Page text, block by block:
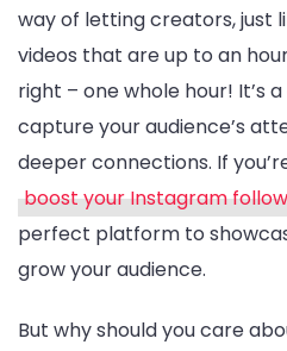
way of letting creators, just
videos that are up to an
right – one whole hour! It’s
capture your audience’s
deeper connections. If
boost your Instagram
perfect platform to
grow your audience.
But why should you care